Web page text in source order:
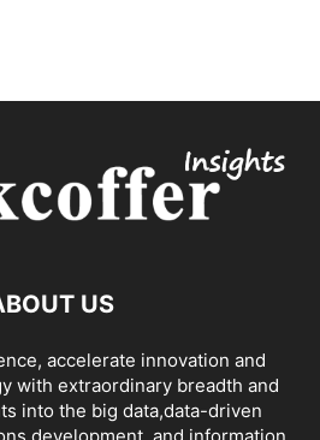
US
accelerate innovation and
with extraordinary breadth and
into the big data,data-driven